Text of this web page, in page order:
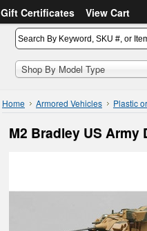
Gift Certificates
View Cart
Shop By Model Type
Home Armored Vehicles Plastic
M2 Bradley US Army